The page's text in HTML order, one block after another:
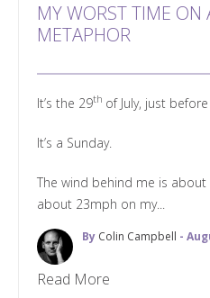
MY WORST TIME ON
METAPHOR
It’s the 29th of July, just before
It’s a Sunday.
The wind behind me is about
about 23mph on my...
By Colin Campbell -
Read More